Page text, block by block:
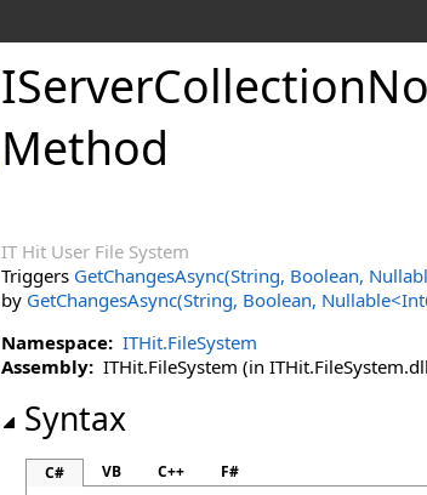
Method
IT Hit User File System
Triggers GetChangesAsync(String, Boolean,
by GetChangesAsync(String, Boolean, Nullable<
Namespace: ITHit.FileSystem
Assembly: ITHit.FileSystem (in
Syntax
C# VB C++ F#